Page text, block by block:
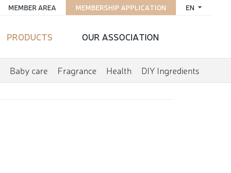
EN
MEMBERSHIP APPLICATION
MEMBER AREA
PRODUCTS OUR ASSOCIATION
Baby care Fragrance Health DIY Ingredients